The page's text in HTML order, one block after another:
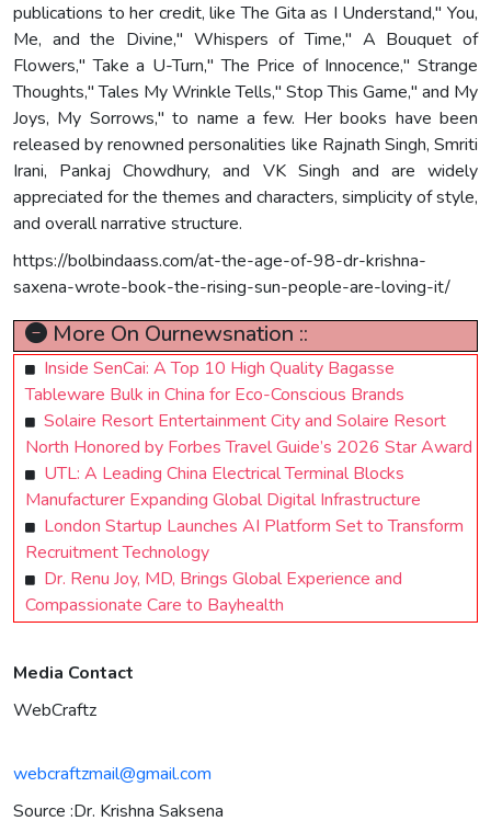
publications to her credit, like The Gita as I Understand," You,
Me, and the Divine," Whispers of Time," A Bouquet of
Flowers," Take a U-Turn," The Price of Innocence," Strange
Thoughts," Tales My Wrinkle Tells," Stop This Game," and My
Joys, My Sorrows," to name a few. Her books have been
released by renowned personalities like Rajnath Singh, Smriti
Irani, Pankaj Chowdhury, and VK Singh and are widely
appreciated for the themes and characters, simplicity of style,
and overall narrative structure.
https://bolbindaass.com/at-the-age-of-98-dr-krishna-
saxena-wrote-book-the-rising-sun-people-are-loving-it/
More On Ournewsnation ::
Inside SenCai: A Top 10 High Quality Bagasse
Tableware Bulk in China for Eco-Conscious Brands
Solaire Resort Entertainment City and Solaire Resort
North Honored by Forbes Travel Guide’s 2026 Star Award
UTL: A Leading China Electrical Terminal Blocks
Manufacturer Expanding Global Digital Infrastructure
London Startup Launches AI Platform Set to Transform
Recruitment Technology
Dr. Renu Joy, MD, Brings Global Experience and
Compassionate Care to Bayhealth
Media Contact
WebCraftz
webcraftzmail@gmail.com
Source :Dr. Krishna Saksena